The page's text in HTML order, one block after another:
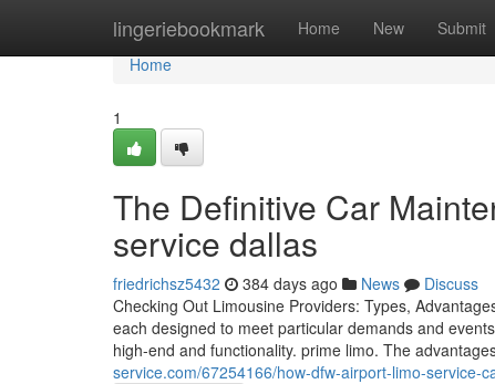
lingeriebookmark Home New Submit
Home
Home
1
The Definitive Car
service dallas
friedrichsz5432 384 days ago News
Discuss
Checking Out Limousine Providers: Types,
each designed to meet particular demands and
high-end and functionality. prime limo. The
service.com/67254166/how-dfw-airport-limo-service-